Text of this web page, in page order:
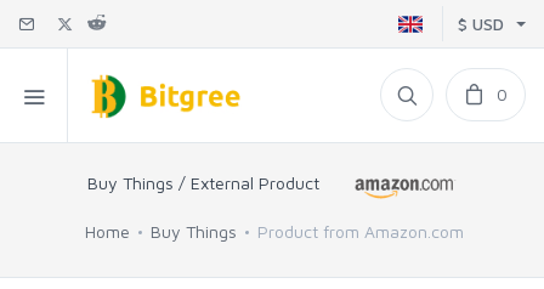
$ USD
0
Buy Things / External Product
Home Buy Things Product from Amazon.com